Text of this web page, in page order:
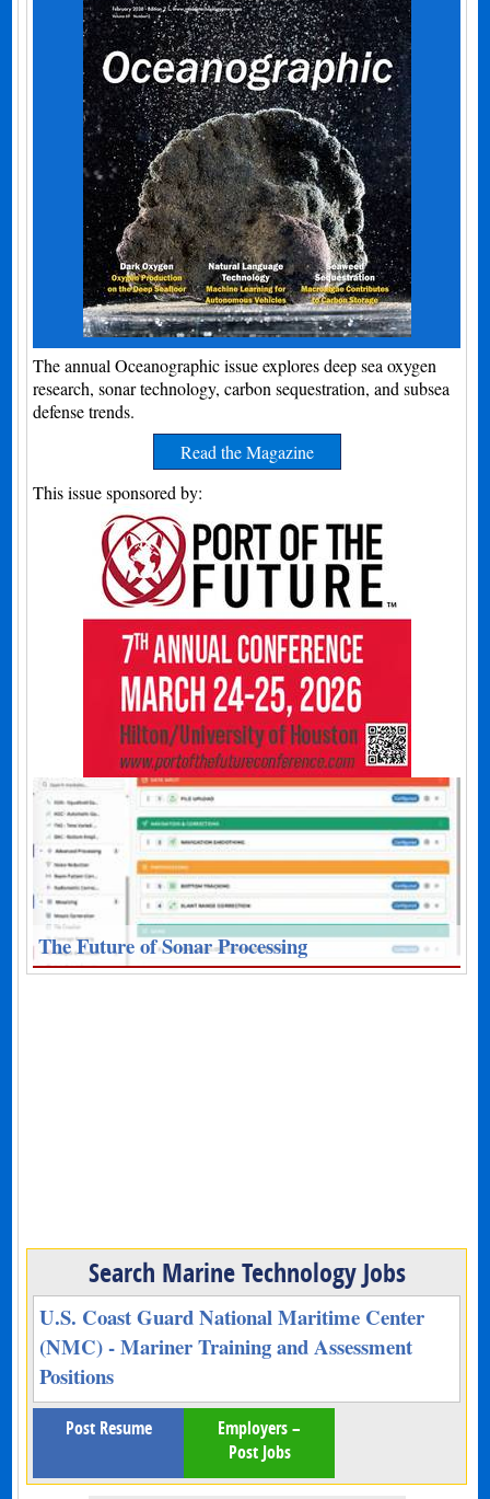
The annual Oceanographic issue explores deep sea oxygen
research, sonar technology, carbon sequestration, and subsea
defense trends.
Read the Magazine
This issue sponsored by:
The Future of Sonar Processing
Search Marine Technology Jobs
U.S. Coast Guard National Maritime Center
(NMC) - Mariner Training and Assessment
Positions
Post Resume
Employers –
Post Jobs